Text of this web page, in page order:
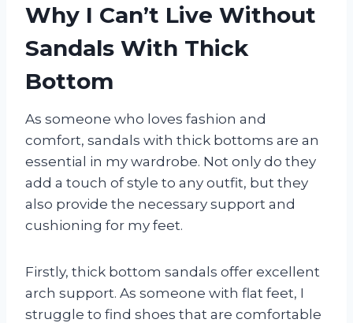
Why I Can’t Live Without
Sandals With Thick
Bottom
As someone who loves fashion and
comfort, sandals with thick bottoms are an
essential in my wardrobe. Not only do they
add a touch of style to any outfit, but they
also provide the necessary support and
cushioning for my feet.
Firstly, thick bottom sandals offer excellent
arch support. As someone with flat feet, I
struggle to find shoes that are comfortable